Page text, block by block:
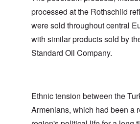
processed at the Rothschild
were sold throughout central
with similar products sold by
Standard Oil Company.
Ethnic tension between the
Armenians, which had been a